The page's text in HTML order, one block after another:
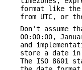
format like the
from UTC, or
Don't assume
00:00:00,
and
store a date in
The ISO 8601